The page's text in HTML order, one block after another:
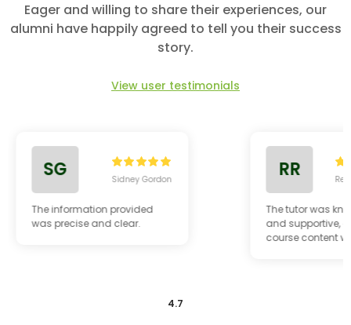
Eager and willing to share their experiences, our
alumni have happily agreed to tell you their success
story.
View user testimonials
SG Sidney Gordon
The information provided
was precise and clear.
RR
The tutor was
and supportive,
course content
4.7